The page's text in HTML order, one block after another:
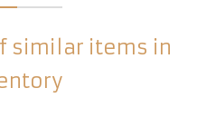
similar items in